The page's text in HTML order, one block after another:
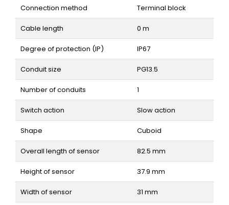
Connection method Terminal block
Cable length 0 m
Degree of protection (IP) IP67
Conduit size PG13.5
Number of conduits 1
Switch action Slow action
Shape Cuboid
Overall length of sensor 82.5 mm
Height of sensor 37.9 mm
Width of sensor 31 mm